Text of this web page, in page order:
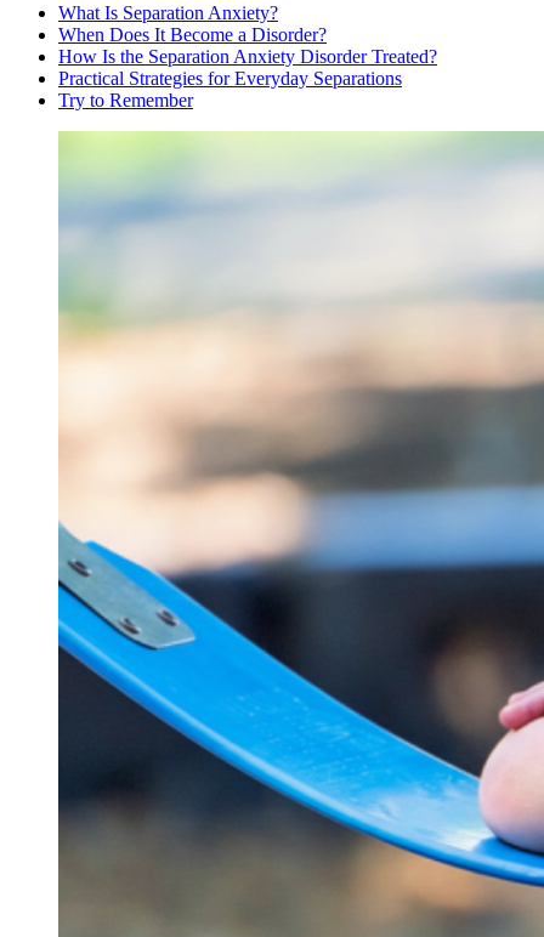
What Is Separation Anxiety?
When Does It Become a Disorder?
How Is the Separation Anxiety Disorder Treated?
Practical Strategies for Everyday Separations
Try to Remember